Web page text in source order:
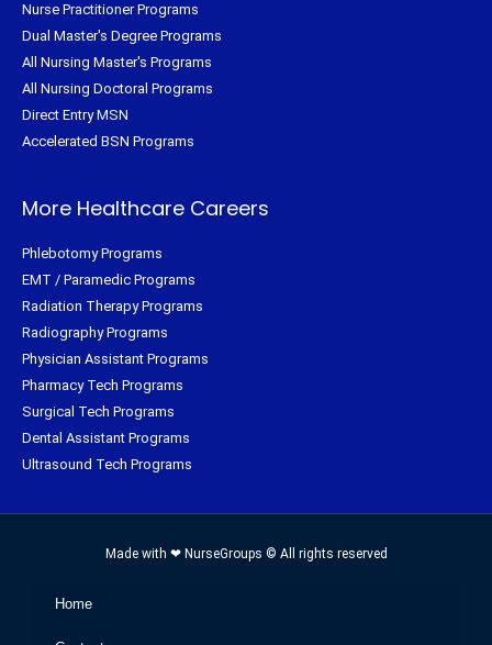
Nurse Practitioner Programs
Dual Master's Degree Programs
All Nursing Master's Programs
All Nursing Doctoral Programs
Direct Entry MSN
Accelerated BSN Programs
More Healthcare Careers
Phlebotomy Programs
EMT / Paramedic Programs
Radiation Therapy Programs
Radiography Programs
Physician Assistant Programs
Pharmacy Tech Programs
Surgical Tech Programs
Dental Assistant Programs
Ultrasound Tech Programs
Made with ❤ NurseGroups © All rights reserved
Home